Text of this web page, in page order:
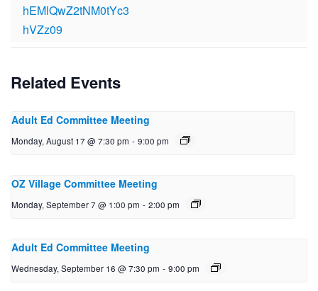
hEMlQwZ2tNM0tYc3
hVZz09
Related Events
Adult Ed Committee Meeting
Monday, August 17 @ 7:30 pm - 9:00 pm
OZ Village Committee Meeting
Monday, September 7 @ 1:00 pm - 2:00 pm
Adult Ed Committee Meeting
Wednesday, September 16 @ 7:30 pm - 9:00 pm